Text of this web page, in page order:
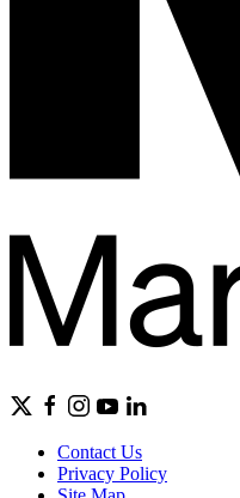
Contact Us
Privacy Policy